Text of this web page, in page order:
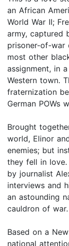
an African
World War II;
army, captured
prisoner-of-war
most other
assignment, in
Western town.
fraternization
German POWs
Brought
world, Elinor
enemies; but
they fell in
by journalist
interviews and
an astounding
cauldron of war.
Based on a
national